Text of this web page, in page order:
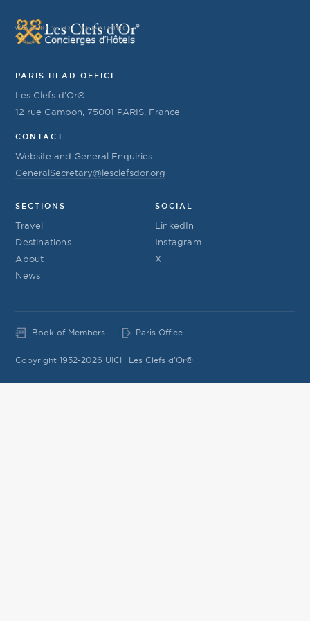
YOUR KEY TO EVERYTHING
PARIS HEAD OFFICE
Les Clefs d’Or®
12 rue Cambon, 75001 PARIS, France
CONTACT
Website and General Enquiries
GeneralSecretary@lesclefsdor.org
SECTIONS
Travel
Destinations
About
News
SOCIAL
LinkedIn
Instagram
X
Book of Members Paris Office
Copyright 1952-2026 UICH Les Clefs d'Or®